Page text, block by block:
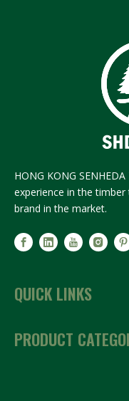
HONG KONG
experience in the
brand in the market.
QUICK LINKS
PRODUCT